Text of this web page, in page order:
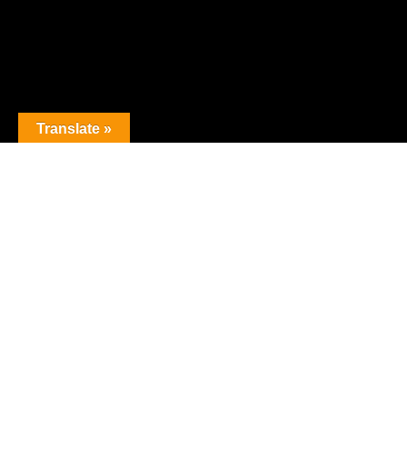
Translate »